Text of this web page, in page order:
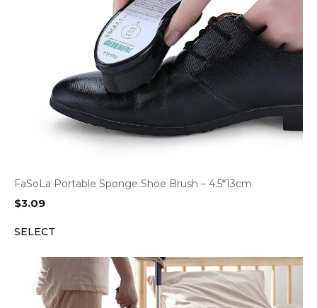
FaSoLa Portable Sponge Shoe Brush – 4.5*13cm
$3.09
SELECT